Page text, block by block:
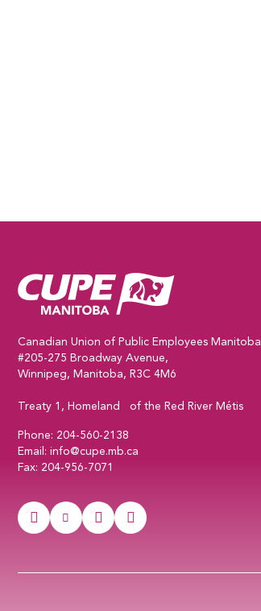
CUPE Manitoba Home
Canadian Union of Public Employees Manitoba
#205-275 Broadway Avenue,
Winnipeg, Manitoba, R3C 4M6
Treaty 1, Homeland of the Red River Métis
Phone: 204-560-2138
Email: info@cupe.mb.ca
Fax: 204-956-7071